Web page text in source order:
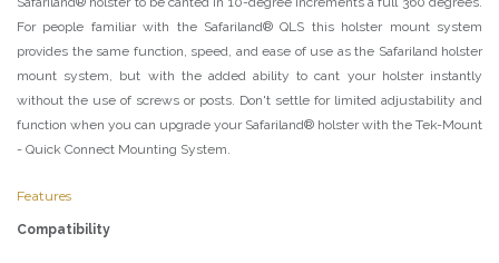
For people familiar with the Safariland® QLS this holster mount system
provides the same function, speed, and ease of use as the Safariland holster
mount system, but with the added ability to cant your holster instantly
without the use of screws or posts. Don't settle for limited adjustability and
function when you can upgrade your Safariland® holster with the Tek-Mount
- Quick Connect Mounting System.
Features
Compatibility